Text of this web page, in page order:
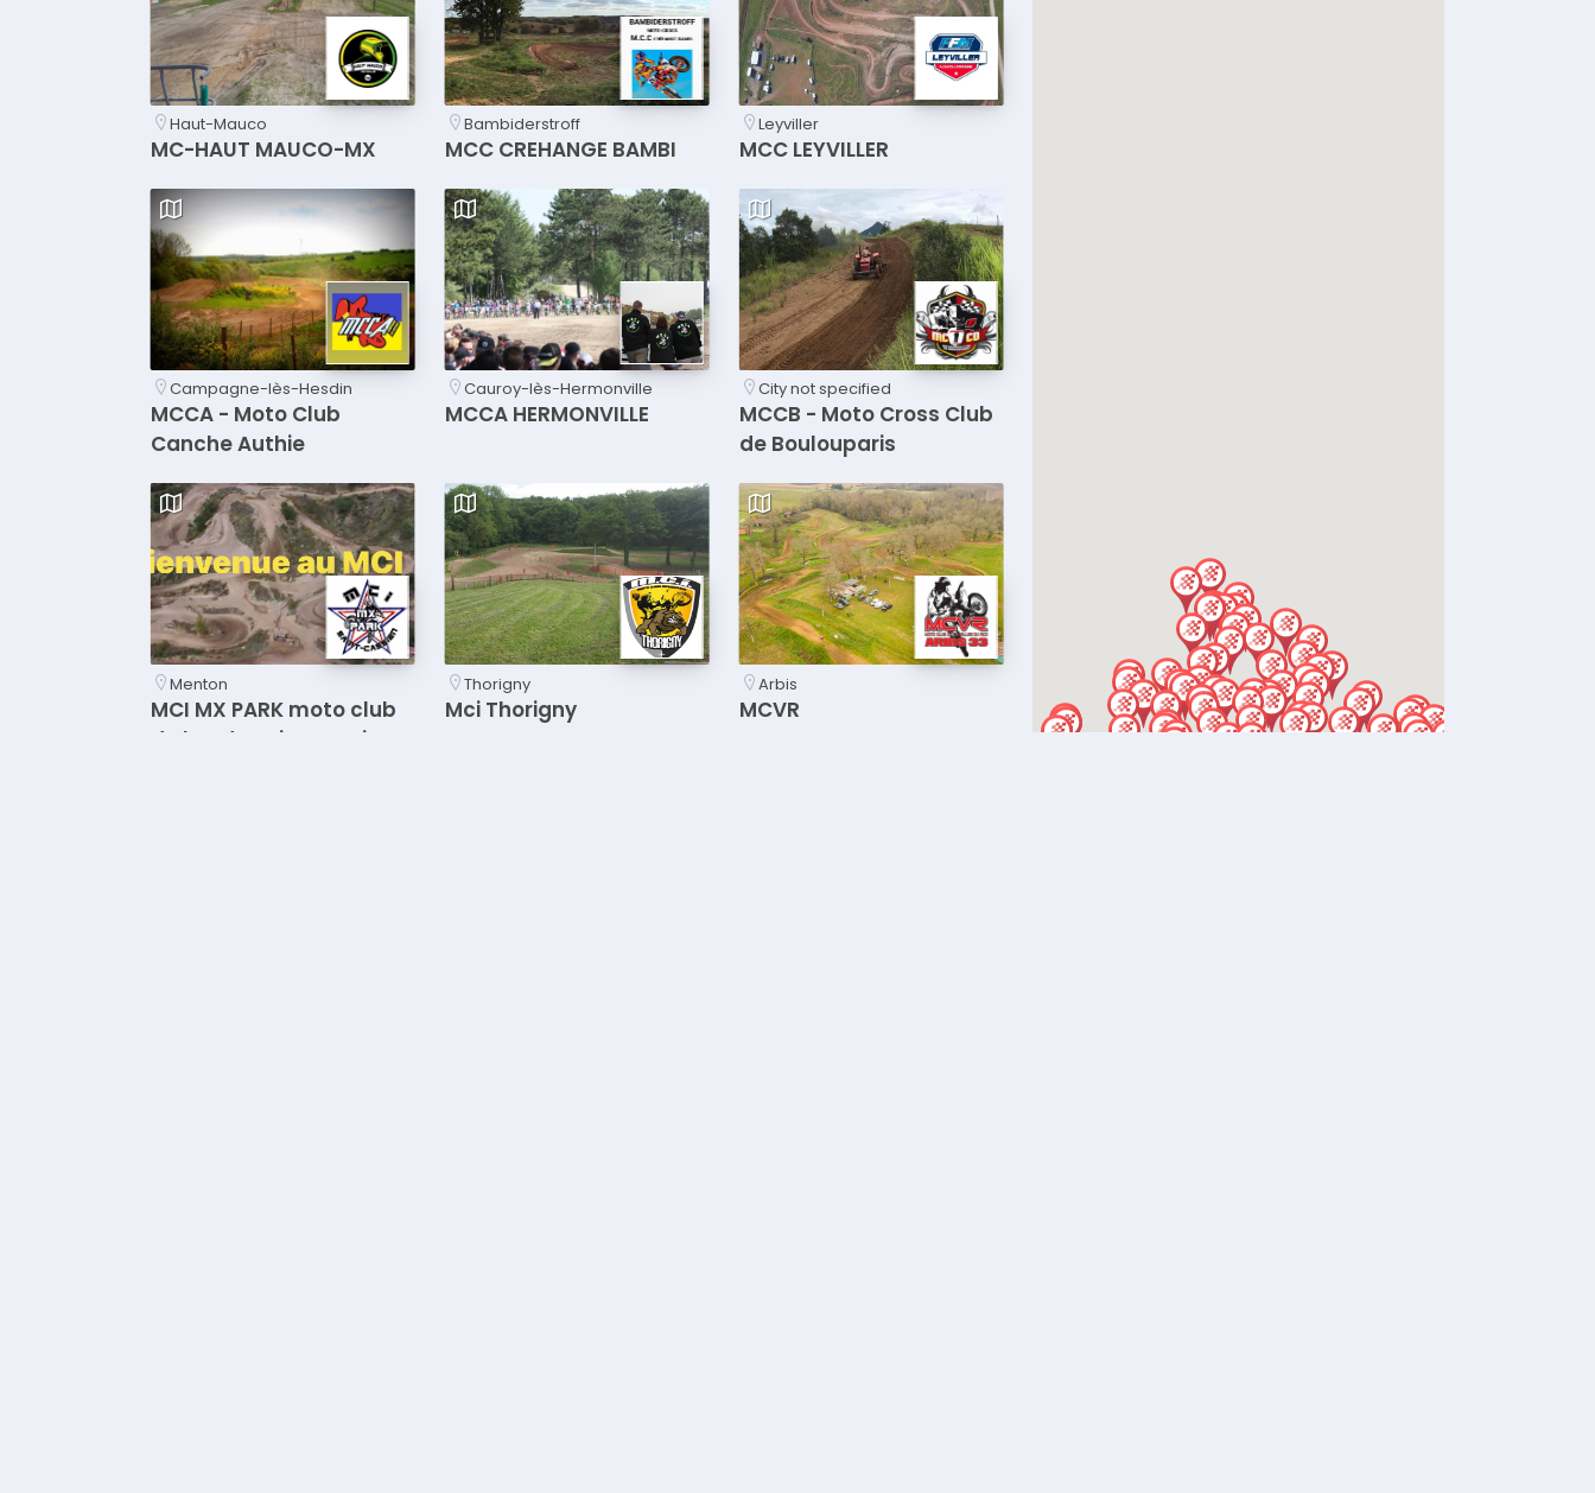
Haut-Mauco
MC-HAUT MAUCO-MX
Bambiderstroff
MCC CREHANGE BAMBI
Leyviller
MCC LEYVILLER
Campagne-lès-Hesdin
MCCA - Moto Club
Canche Authie
Cauroy-lès-Hermonville
MCCA HERMONVILLE
City not specified
MCCB - Moto Cross Club
de Boulouparis
Menton
MCI MX PARK moto club
du lac de Saint cassien
Thorigny
Mci Thorigny
Arbis
MCVR